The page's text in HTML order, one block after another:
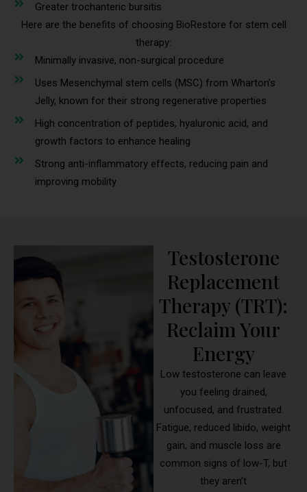
Greater trochanteric bursitis
Here are the benefits of choosing BioRestore for stem cell
therapy:
Minimally invasive, non-surgical procedure
Uses Mesenchymal stem cells (MSC) from Wharton’s
Jelly, known for their strong regenerative properties
High concentration of peptides, hyaluronic acid, and
growth factors to enhance healing
Strong anti-inflammatory effects, reducing pain and
improving mobility
Testosterone
Replacement
Therapy (TRT):
Reclaim Your
Energy
Low testosterone can leave
you feeling drained,
unfocused, and frustrated.
Fatigue, reduced libido, weight
gain, and muscle loss are
common signs of low-T, but
they aren’t